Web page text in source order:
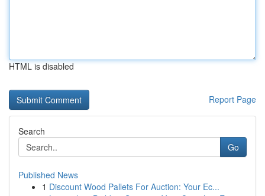
HTML is disabled
Report Page
Search
Go
Published News
1 Discount Wood Pallets For Auction: Your Ec...